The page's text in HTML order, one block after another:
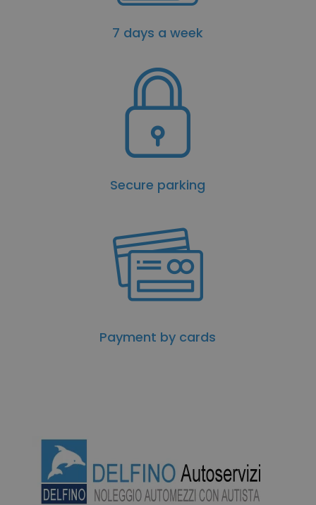
7 days a week
Secure parking
Payment by cards